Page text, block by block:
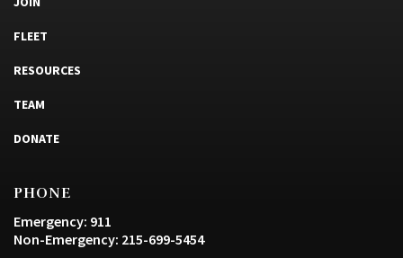
FLEET
RESOURCES
TEAM
DONATE
PHONE
Emergency: 911
Non-Emergency: 215-699-5454